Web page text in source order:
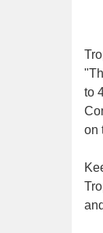
to
on